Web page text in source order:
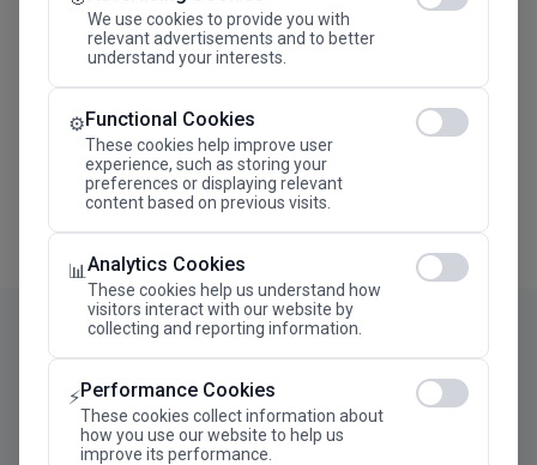
We use cookies to provide you with
relevant advertisements and to better
understand your interests.
⚙️Functional Cookies
These cookies help improve user
experience, such as storing your
preferences or displaying relevant
content based on previous visits.
📊Analytics Cookies
These cookies help us understand how
visitors interact with our website by
collecting and reporting information.
⚡Performance Cookies
These cookies collect information about
how you use our website to help us
improve its performance.